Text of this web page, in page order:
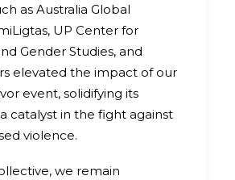
as Australia Global
UP Center for
Gender Studies, and
elevated the impact of our
event, solidifying its
catalyst in the fight against
violence.
we remain